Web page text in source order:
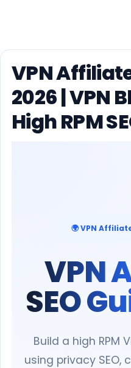
VPN
2026 | VPN
High RPM
🌍 VPN
VPN
SEO
Build a high RPM
using privacy SEO,